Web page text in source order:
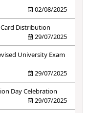
02/08/2025
Distribution
29/07/2025
University Exam
29/07/2025
Day Celebration
29/07/2025